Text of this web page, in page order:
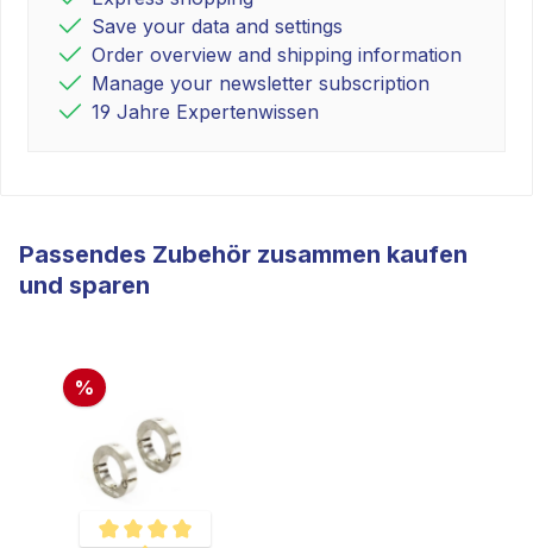
Save your data and settings
Order overview and shipping information
Manage your newsletter subscription
19 Jahre Expertenwissen
Passendes Zubehör zusammen kaufen
und sparen
%